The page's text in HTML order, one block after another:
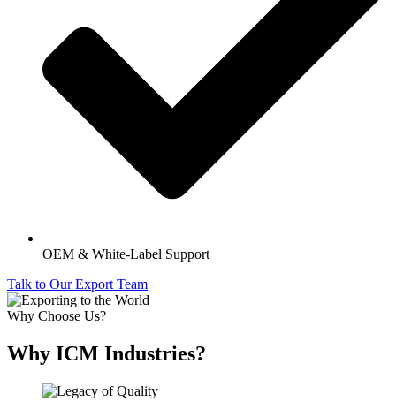
OEM & White-Label Support
Talk to Our Export Team
Why Choose Us?
Why ICM Industries?